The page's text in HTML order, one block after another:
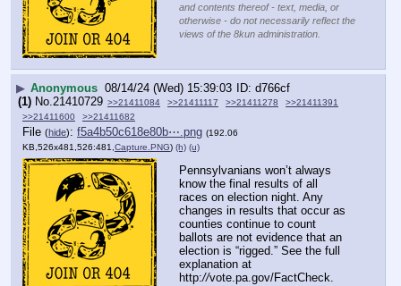
and contents thereof - text, media, or
otherwise - do not necessarily reflect the
views of the 8kun administration.
▶ Anonymous 08/14/24 (Wed) 15:39:03
d766cf
(1) No. 21410729 >>21411084 >>21411117 >>21411278
>>21411391
>>21411600
>>21411682
File (hide): f5a4b50c618e80b⋯.png (192.06
KB,526x481,526:481,Capture.PNG) (h) (u)
Pennsylvanians won’t always
know the final results of all
races on election night. Any
changes in results that occur as
counties continue to count
ballots are not evidence that an
election is “rigged.” See the full
explanation at
http://vote.pa.gov/FactCheck.